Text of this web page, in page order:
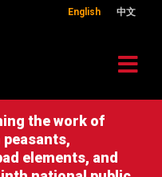
English 中文
the work of
elements, and